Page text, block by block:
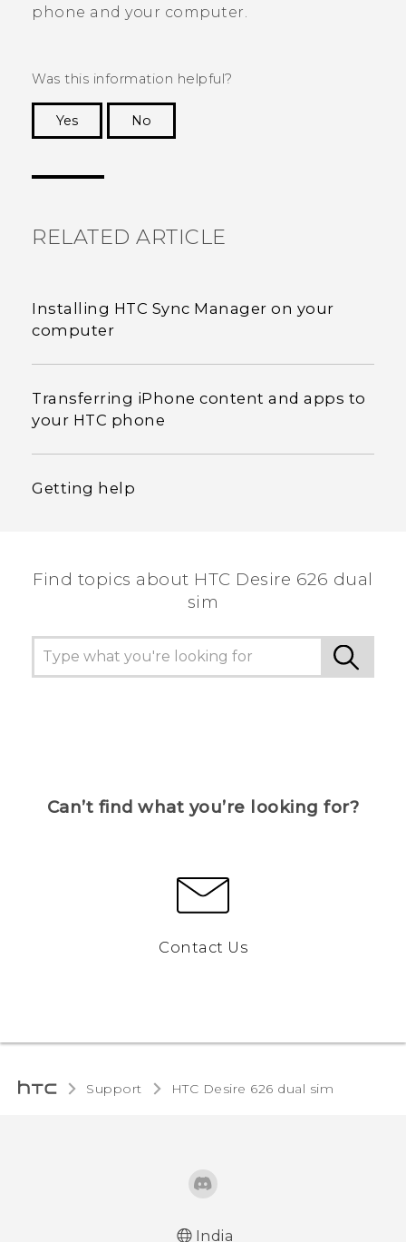
phone and your computer.
Was this information helpful?
Yes
No
RELATED ARTICLE
Installing HTC Sync Manager on your
computer
Transferring iPhone content and apps to
your HTC phone
Getting help
Find topics about HTC Desire 626 dual
sim
Can’t find what you’re looking for?
Contact Us
Support HTC Desire 626 dual sim‎
India